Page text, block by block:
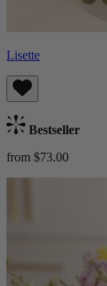
Lisette
Bestseller
from $73.00